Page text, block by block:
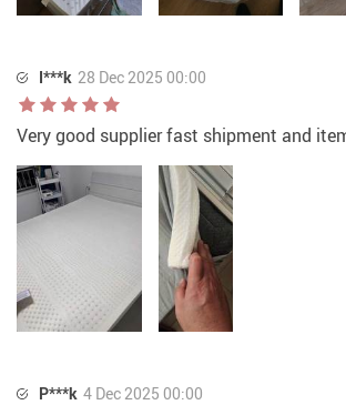
I***k 28 Dec 2025 00:00
Very good supplier fast shipment and
P***k 4 Dec 2025 00:00